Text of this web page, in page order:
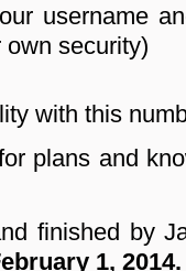
username
security)
with this
plans and
finished by
1, 2014.